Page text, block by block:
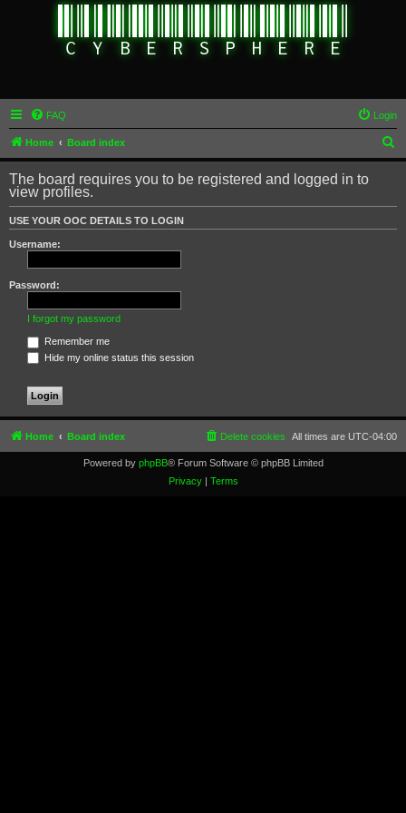
FAQ Login
Home Board index
e
r
c
The board requires you to be registered and logged in to
view profiles.
USE YOUR OOC DETAILS TO LOGIN
Username:
Password:
I forgot my password
Remember me
Hide my online status this session
Home Board index All times are UTC-04:00
Delete cookies
Powered by phpBB® Forum Software © phpBB Limited
Privacy| Terms